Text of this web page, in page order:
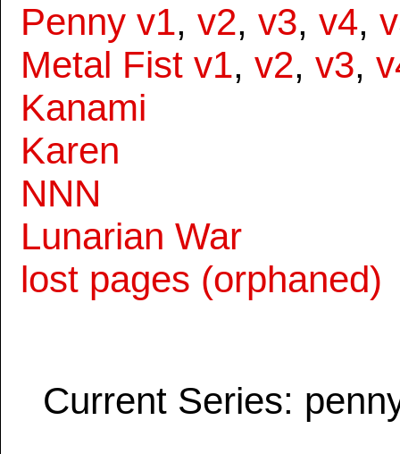
Penny v1, v2, v3, v4,
Metal Fist v1, v2, v3,
Kanami
Karen
NNN
Lunarian War
lost pages (orphaned)
Current Series: